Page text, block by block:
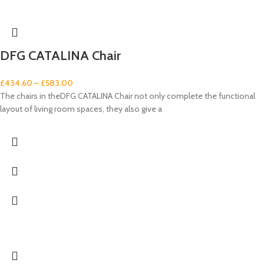
DFG CATALINA Chair
£434.60 – £583.00
The chairs in theDFG CATALINA Chair not only complete the functional
layout of living room spaces, they also give a